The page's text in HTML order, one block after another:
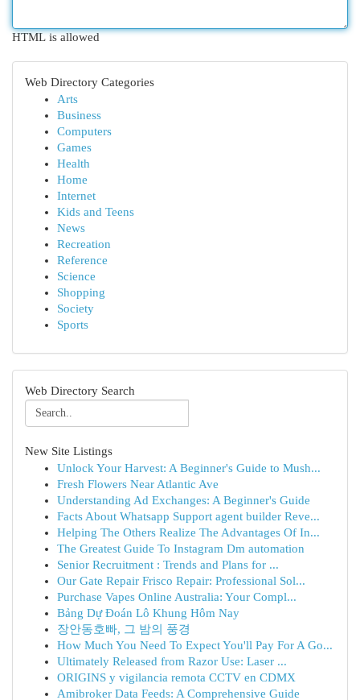
HTML is allowed
Web Directory Categories
Arts
Business
Computers
Games
Health
Home
Internet
Kids and Teens
News
Recreation
Reference
Science
Shopping
Society
Sports
Web Directory Search
New Site Listings
Unlock Your Harvest: A Beginner's Guide to Mush...
Fresh Flowers Near Atlantic Ave
Understanding Ad Exchanges: A Beginner's Guide
Facts About Whatsapp Support agent builder Reve...
Helping The Others Realize The Advantages Of In...
The Greatest Guide To Instagram Dm automation
Senior Recruitment : Trends and Plans for ...
Our Gate Repair Frisco Repair: Professional Sol...
Purchase Vapes Online Australia: Your Compl...
Bảng Dự Đoán Lô Khung Hôm Nay
장안동호빠, 그 밤의 풍경
How Much You Need To Expect You'll Pay For A Go...
Ultimately Released from Razor Use: Laser ...
ORIGINS y vigilancia remota CCTV en CDMX
Amibroker Data Feeds: A Comprehensive Guide